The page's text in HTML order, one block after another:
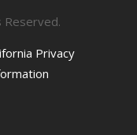
Reserved.
Privacy